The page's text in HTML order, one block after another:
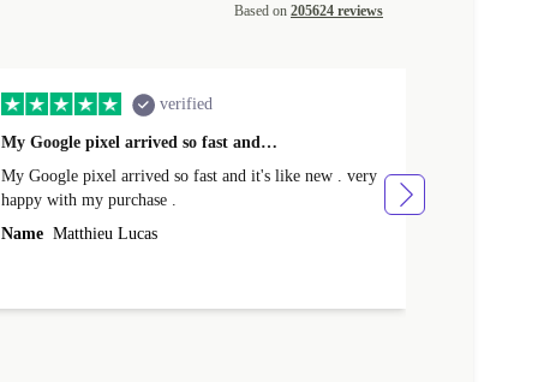
Based on 205624 reviews
verified
My Google pixel arrived so fast and…
My Google pixel arrived so fast and it's like new . very
happy with my purchase .
Name Matthieu Lucas